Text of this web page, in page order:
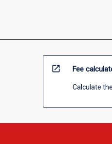
open_in_new Fee
Calculate